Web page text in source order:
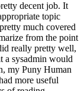
decent job. It
topic
much covered
from the point
really pretty well,
a sysadmin would
my Puny Human
more useful